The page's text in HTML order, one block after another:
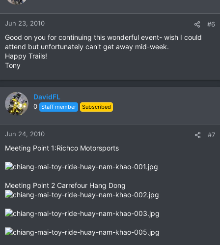
Jun 23, 2010 #6
Good on you for continuing this wonderful event- wish I could
attend but unfortunately can't get away mid-week.
Happy Trails!
Tony
DavidFL
0 Staff member Subscribed
Jun 24, 2010 #7
Meeting Point 1:Richco Motorsports
Meeting Point 2 Carrefour Hang Dong